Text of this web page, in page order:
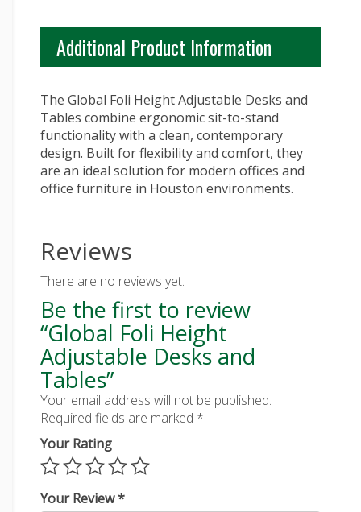
Additional Product Information
The Global Foli Height Adjustable Desks and
Tables combine ergonomic sit-to-stand
functionality with a clean, contemporary
design. Built for flexibility and comfort, they
are an ideal solution for modern offices and
office furniture in Houston environments.
Reviews
There are no reviews yet.
Be the first to review
“Global Foli Height
Adjustable Desks and
Tables”
Your email address will not be published.
Required fields are marked *
Your Rating
Your Review*